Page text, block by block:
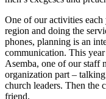
One of our activities
region and doing the
phones, planning is an
communication. This
Asemba, one of our staff
organization part –
church leaders. Then the
friend.